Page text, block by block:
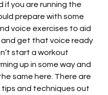
if you are running the
prepare with some
voice exercises to aid
and get that voice ready
start a workout
up in some way and
same here. There are
and techniques out